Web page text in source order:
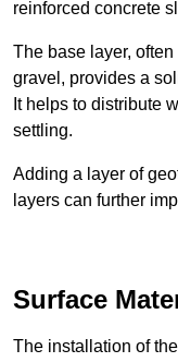
reinforced concrete
The base layer,
gravel, provides a
It helps to distribute
settling.
Adding a layer of
layers can further
Surface
The installation of